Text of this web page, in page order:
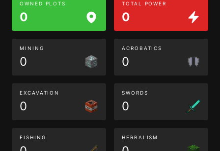
OWNED PLOTS
0
TOTAL POWER
0
MINING
0
ACROBATICS
0
EXCAVATION
0
SWORDS
0
FISHING HERBALISM